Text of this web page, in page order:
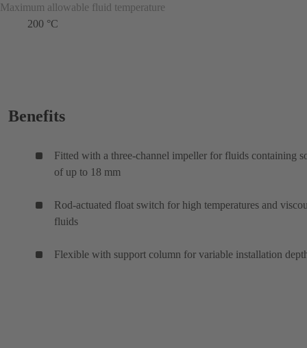
Maximum allowable fluid temperature
200 °C
Benefits
Fitted with a three-channel impeller for fluids containing
of up to 18 mm
Rod-actuated float switch for high temperatures and
fluids
Flexible with support column for variable installation